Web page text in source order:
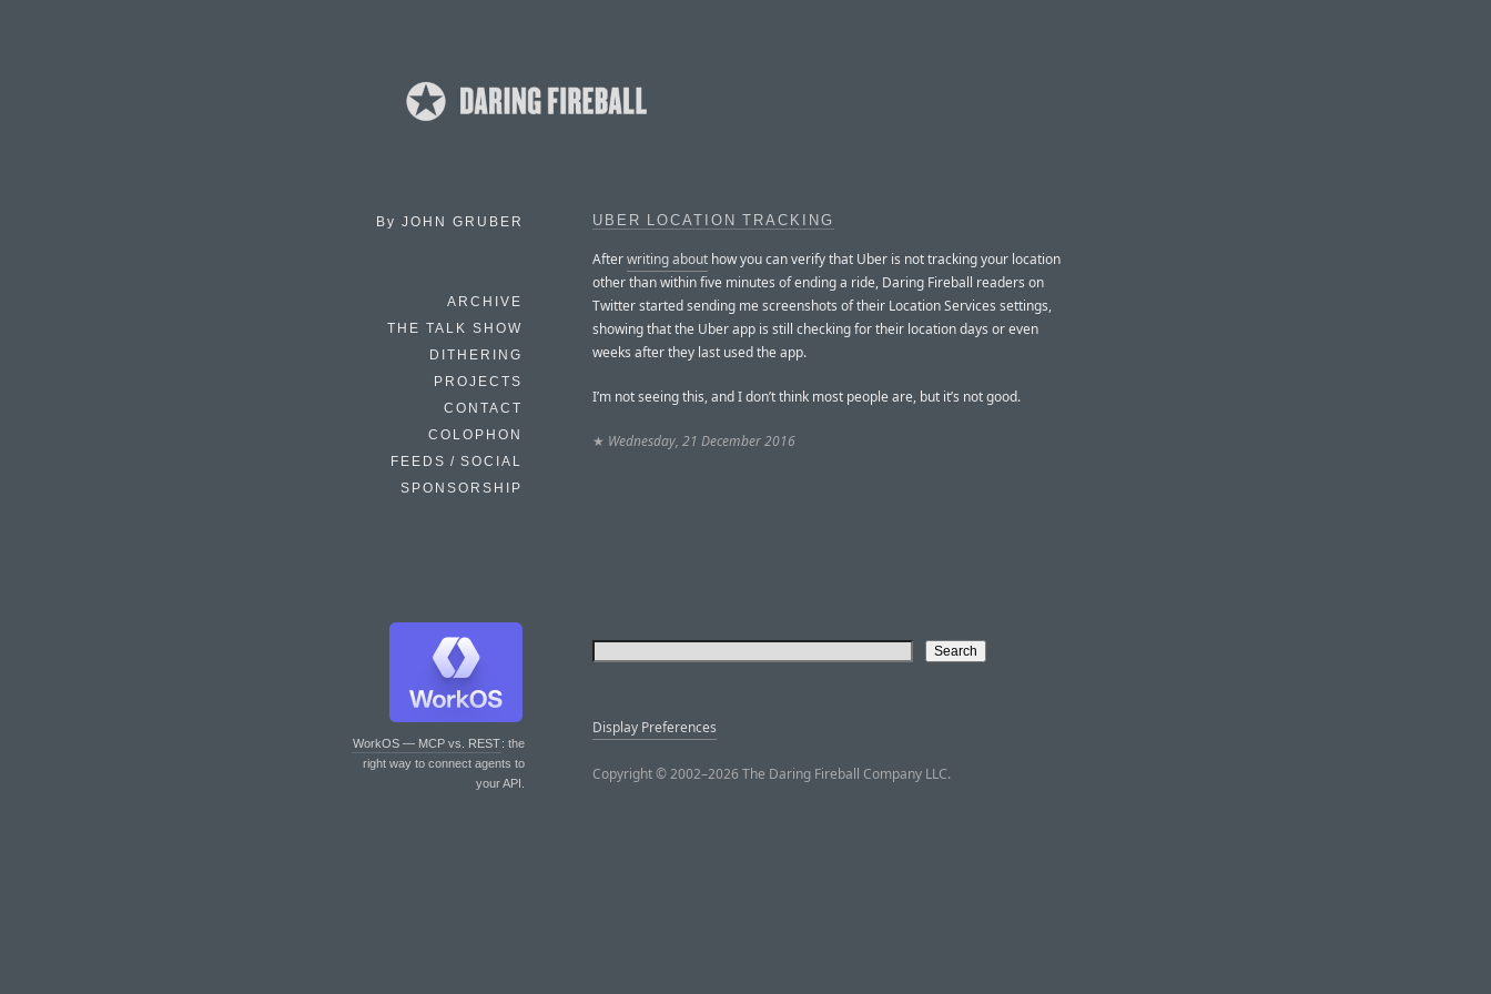
By JOHN GRUBER
ARCHIVE
THE TALK SHOW
DITHERING
PROJECTS
CONTACT
COLOPHON
FEEDS / SOCIAL
SPONSORSHIP
WorkOS — MCP vs. REST: the
right way to connect agents to
your API.
UBER LOCATION TRACKING
Afterwriting about how you can verify that Uber is not tracking your location
other than within five minutes of ending a ride, Daring Fireball readers on
Twitter started sending me screenshots of their Location Services settings,
showing that the Uber app is still checking for their location days or even
weeks after they last used the app.
I’m not seeing this, and I don’t think most people are, but it’s not good.
★ Wednesday, 21 December 2016
Display Preferences
Copyright © 2002–2026 The Daring Fireball Company LLC.